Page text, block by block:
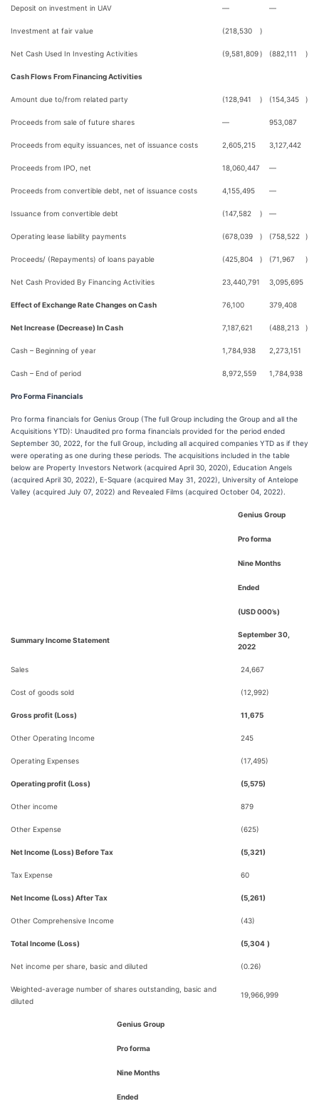
Deposit on investment in UAV — —
Investment at fair value (218,530 )
Net Cash Used In Investing Activities (9,581,809) (882,111 )
Cash Flows From Financing Activities
Amount due to/from related party (128,941 ) (154,345 )
Proceeds from sale of future shares — 953,087
Proceeds from equity issuances, net of issuance costs 2,605,215 3,127,442
Proceeds from IPO, net 18,060,447 —
Proceeds from convertible debt, net of issuance costs 4,155,495 —
Issuance from convertible debt (147,582 ) —
Operating lease liability payments (678,039 ) (758,522 )
Proceeds/ (Repayments) of loans payable (425,804 ) (71,967 )
Net Cash Provided By Financing Activities 23,440,791 3,095,695
Effect of Exchange Rate Changes on Cash 76,100 379,408
Net Increase (Decrease) In Cash 7,187,621 (488,213 )
Cash – Beginning of year 1,784,938 2,273,151
Cash – End of period 8,972,559 1,784,938
Pro Forma Financials
Pro forma financials for Genius Group (The full Group including the Group and all the
Acquisitions YTD): Unaudited pro forma financials provided for the period ended
September 30, 2022, for the full Group, including all acquired companies YTD as if they
were operating as one during these periods. The acquisitions included in the table
below are Property Investors Network (acquired April 30, 2020), Education Angels
(acquired April 30, 2022), E-Square (acquired May 31, 2022), University of Antelope
Valley (acquired July 07, 2022) and Revealed Films (acquired October 04, 2022).
Genius Group
Pro forma
Nine Months
Ended
(USD 000’s)
Summary Income Statement
September 30,
2022
Sales 24,667
Cost of goods sold (12,992)
Gross profit (Loss) 11,675
Other Operating Income 245
Operating Expenses (17,495)
Operating profit (Loss) (5,575)
Other income 879
Other Expense (625)
Net Income (Loss) Before Tax (5,321)
Tax Expense 60
Net Income (Loss) After Tax (5,261)
Other Comprehensive Income (43)
Total Income (Loss) (5,304 )
Net income per share, basic and diluted (0.26)
Weighted-average number of shares outstanding, basic and
diluted
19,966,999
Genius Group
Pro forma
Nine Months
Ended